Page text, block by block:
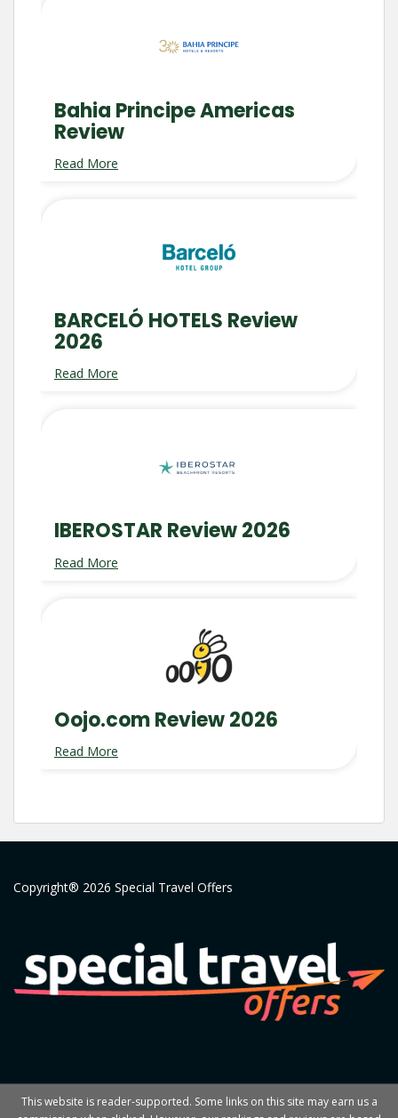
Bahia Principe Americas
Review
Read More
BARCELÓ HOTELS Review
2026
Read More
IBEROSTAR Review 2026
Read More
Oojo.com Review 2026
Read More
Copyright® 2026 Special Travel Offers
This website is reader-supported. Some links on this site may earn us a